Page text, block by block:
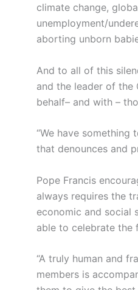
climate change,
unemployment/
aborting unborn
And to all of this
and the leader of
behalf– and with –
“We have something
that denounces and
Pope Francis
always requires the
economic and social
able to celebrate the
“A truly human and
members is